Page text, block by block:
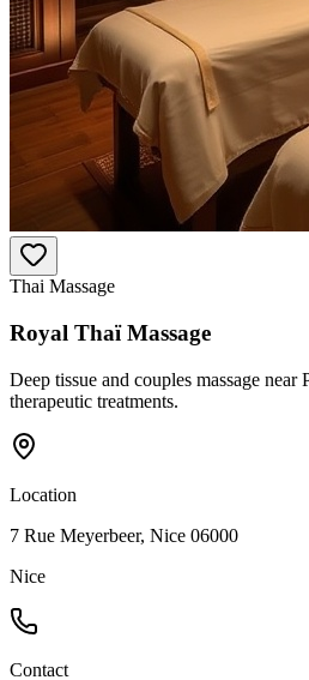
Thai Massage
Royal Thaï Massage
Deep tissue and couples massage near
therapeutic treatments.
Location
7 Rue Meyerbeer, Nice 06000
Nice
Contact